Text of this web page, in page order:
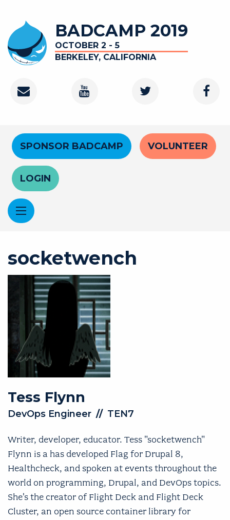
main
content
BADCAMP 2019
OCTOBER 2 - 5
BERKELEY, CALIFORNIA
Contact
Youtube
Twitter
Header
Menu
SPONSOR BADCAMP VOLUNTEER
LOGIN
socketwench
Tess Flynn
DevOps Engineer // TEN7
Writer, developer, educator. Tess "socketwench"
Flynn is a has developed Flag for Drupal 8,
Healthcheck, and spoken at events throughout the
world on programming, Drupal, and DevOps topics.
She's the creator of Flight Deck and Flight Deck
Cluster, an open source container library for